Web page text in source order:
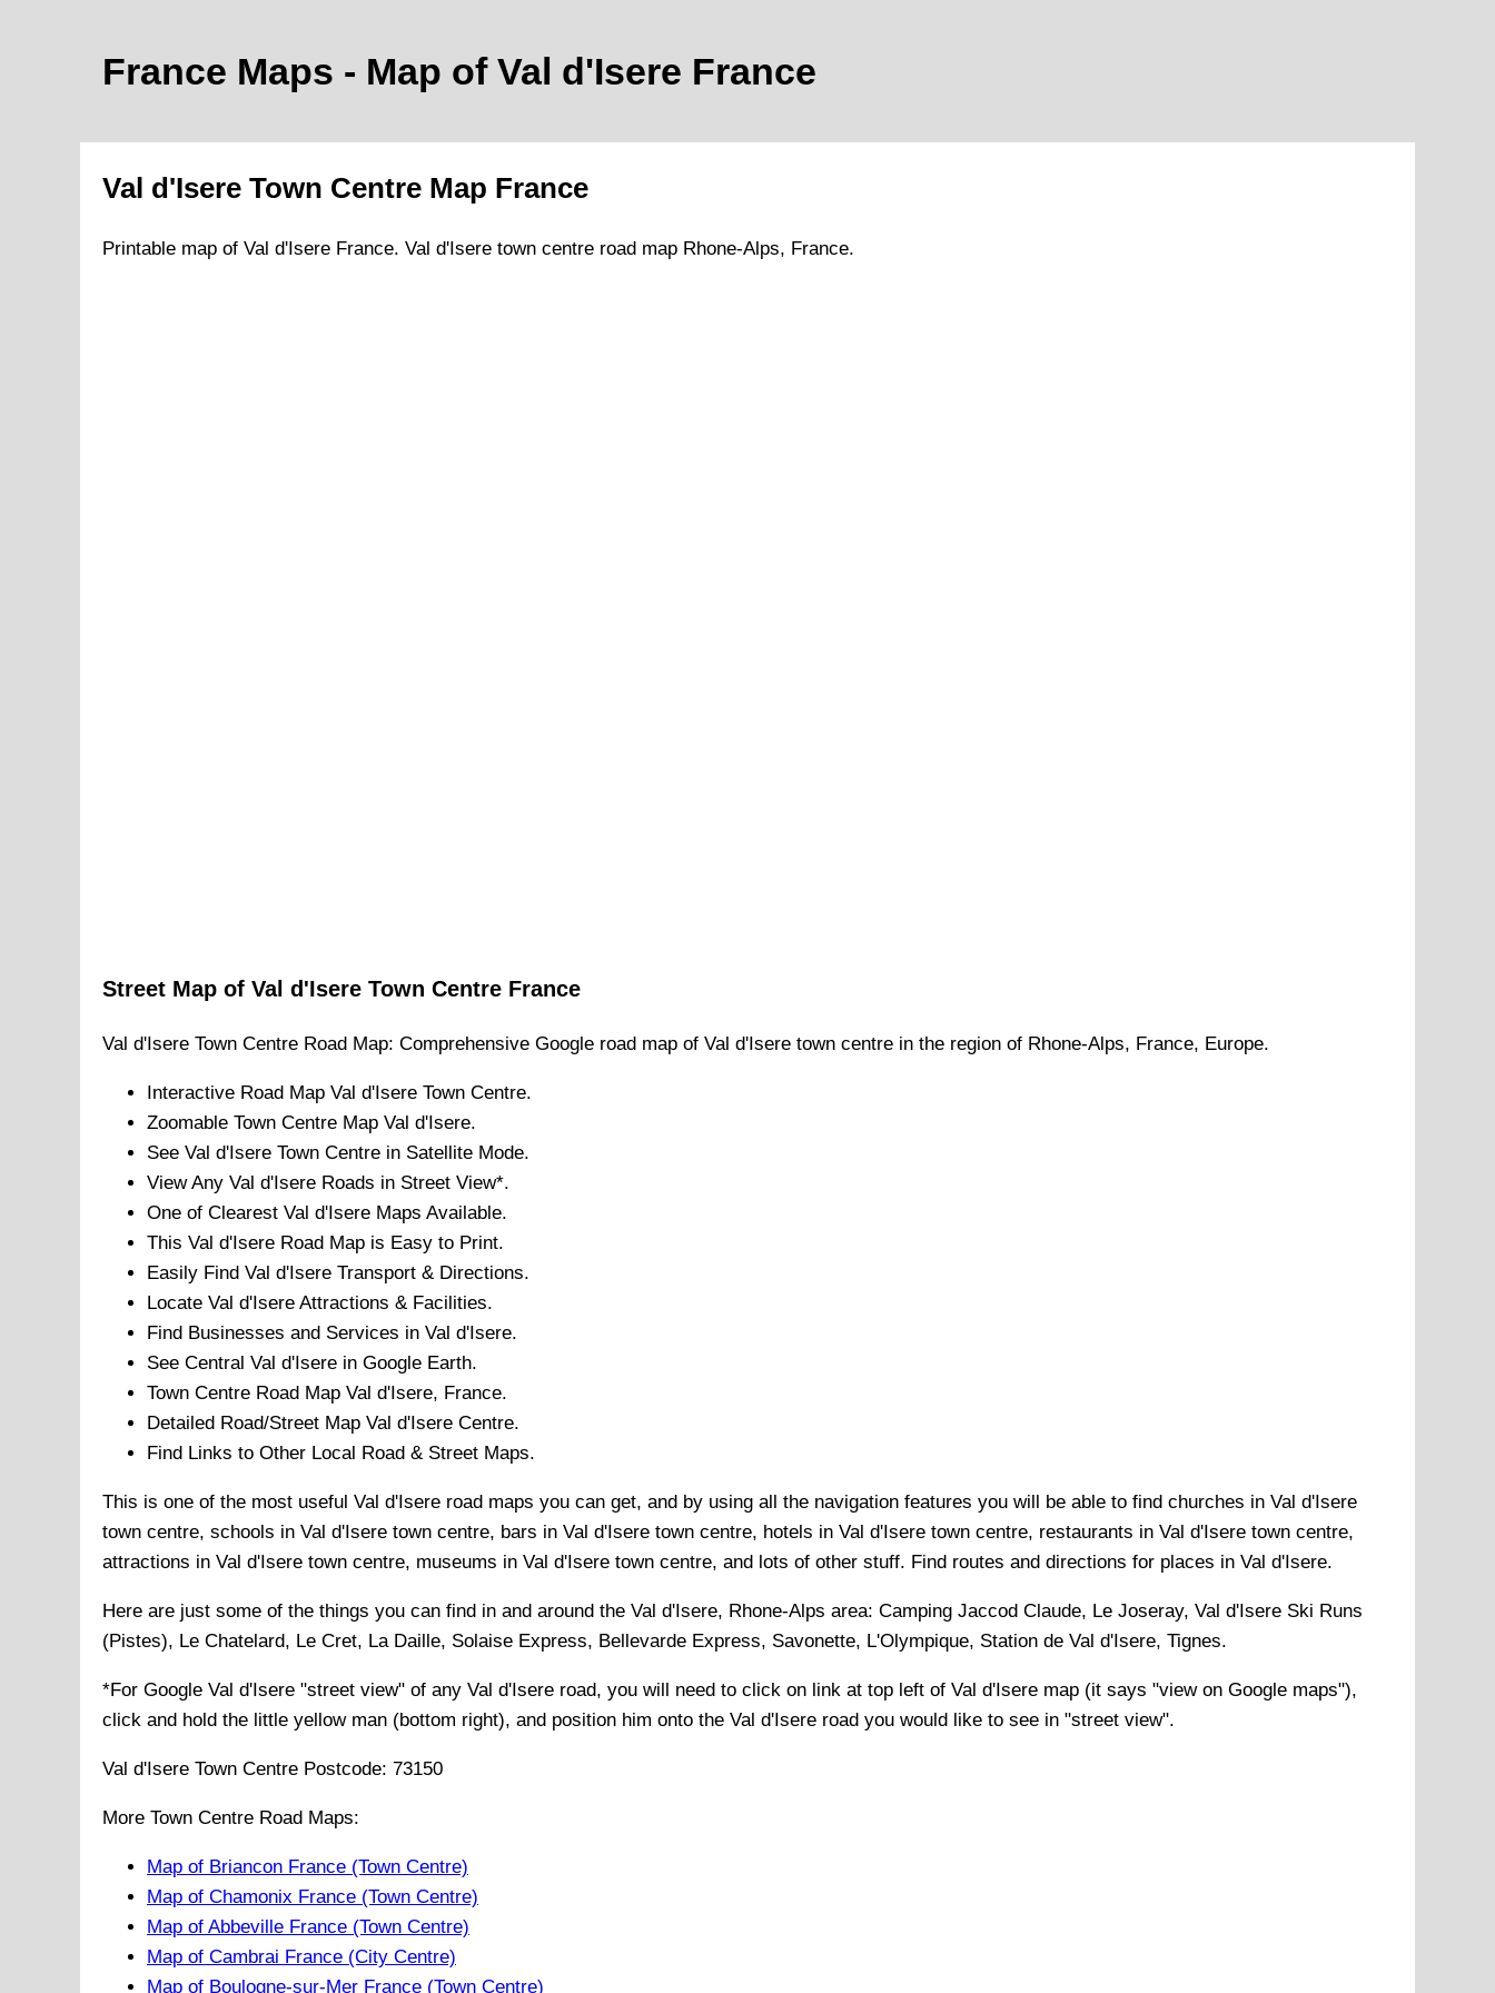
France Maps - Map of Val d'Isere France
Val d'Isere Town Centre Map France
Printable map of Val d'Isere France. Val d'Isere town centre road map Rhone-Alps, France.
Street Map of Val d'Isere Town Centre France
Val d'Isere Town Centre Road Map: Comprehensive Google road map of Val d'Isere town centre in the region of Rhone-Alps, France, Europe.
Interactive Road Map Val d'Isere Town Centre.
Zoomable Town Centre Map Val d'Isere.
See Val d'Isere Town Centre in Satellite Mode.
View Any Val d'Isere Roads in Street View*.
One of Clearest Val d'Isere Maps Available.
This Val d'Isere Road Map is Easy to Print.
Easily Find Val d'Isere Transport & Directions.
Locate Val d'Isere Attractions & Facilities.
Find Businesses and Services in Val d'Isere.
See Central Val d'Isere in Google Earth.
Town Centre Road Map Val d'Isere, France.
Detailed Road/Street Map Val d'Isere Centre.
Find Links to Other Local Road & Street Maps.
This is one of the most useful Val d'Isere road maps you can get, and by using all the navigation features you will be able to find churches in Val d'Isere
town centre, schools in Val d'Isere town centre, bars in Val d'Isere town centre, hotels in Val d'Isere town centre, restaurants in Val d'Isere town centre,
attractions in Val d'Isere town centre, museums in Val d'Isere town centre, and lots of other stuff. Find routes and directions for places in Val d'Isere.
Here are just some of the things you can find in and around the Val d'Isere, Rhone-Alps area: Camping Jaccod Claude, Le Joseray, Val d'Isere Ski Runs
(Pistes), Le Chatelard, Le Cret, La Daille, Solaise Express, Bellevarde Express, Savonette, L'Olympique, Station de Val d'Isere, Tignes.
*For Google Val d'Isere "street view" of any Val d'Isere road, you will need to click on link at top left of Val d'Isere map (it says "view on Google maps"),
click and hold the little yellow man (bottom right), and position him onto the Val d'Isere road you would like to see in "street view".
Val d'Isere Town Centre Postcode: 73150
More Town Centre Road Maps:
Map of Briancon France (Town Centre)
Map of Chamonix France (Town Centre)
Map of Abbeville France (Town Centre)
Map of Cambrai France (City Centre)
Map of Boulogne-sur-Mer France (Town Centre)